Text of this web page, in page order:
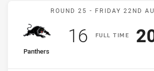
Match:
ROUND 25 - FRIDAY 22ND
FULLT IME
home Team
Panthers
Scored
16points